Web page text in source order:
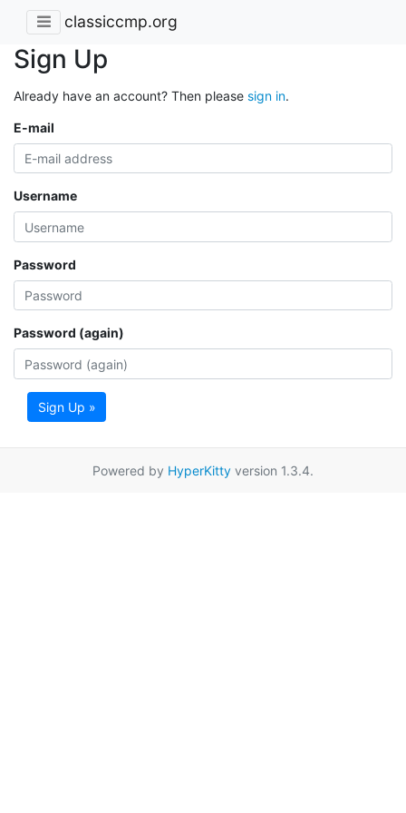
classiccmp.org
Sign Up
Already have an account? Then please sign in.
E-mail
Username
Password
Password (again)
Sign Up »
Powered by HyperKitty version 1.3.4.